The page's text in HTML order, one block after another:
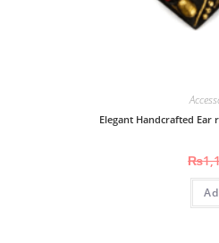
Elegant Handcrafted Ear
₨